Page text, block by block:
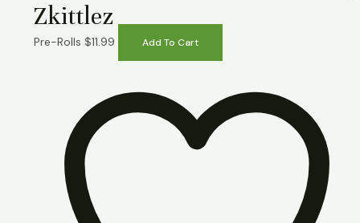
Zkittlez
Pre-Rolls $11.99 Add To Cart